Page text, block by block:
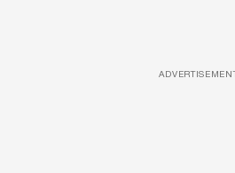
ADVERTISEMENT